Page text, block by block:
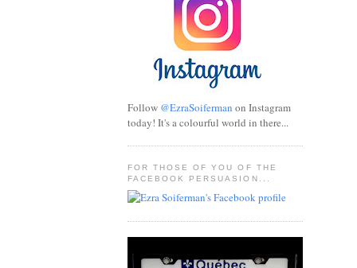
Follow @EzraSoiferman on Instagram
today! It's a colourful world in there...
FOR THOSE OF YOU OF THE
FACEBOOK PERSUASION...